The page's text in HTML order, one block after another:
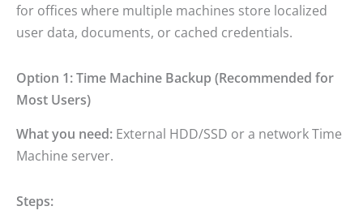
for offices where multiple machines store localized
user data, documents, or cached credentials.
Option 1: Time Machine Backup (Recommended for
Most Users)
What you need: External HDD/SSD or a network Time
Machine server.
Steps: